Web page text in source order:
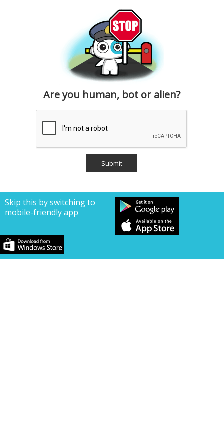
Are you human, bot or alien?
Skip this by switching to
mobile-friendly app